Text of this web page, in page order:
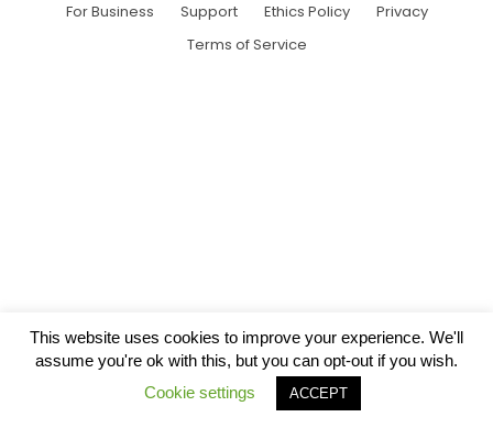
For Business
Support Ethics Policy
Privacy
Terms of Service
This website uses cookies to improve your experience. We'll
assume you're ok with this, but you can opt-out if you wish.
Cookie settings
ACCEPT